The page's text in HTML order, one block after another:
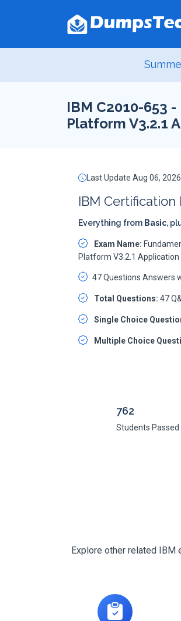
IBM C2010-653
Platform V3.2.1
Last Update Aug 06, 2026
IBM Certification
Everything from Basic,
Exam Name:
Platform V3.2.1
47 Questions Answers
Total Questions: 47
Single Choice
Multiple Choice
762
Students Passed
Explore other related IBM